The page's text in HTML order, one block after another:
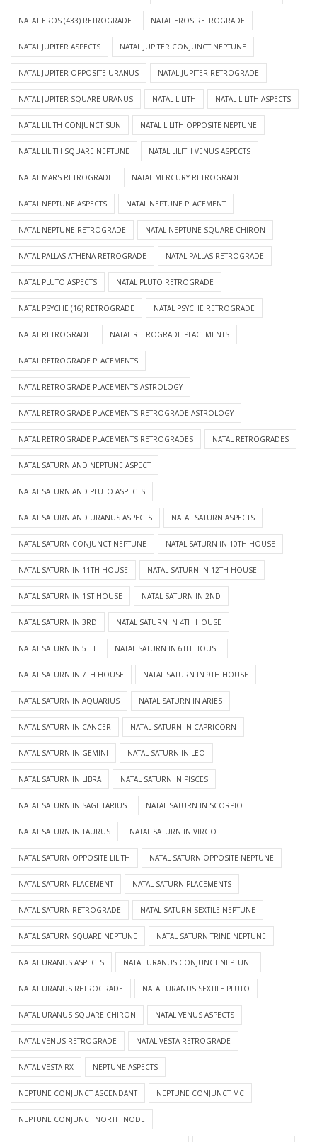
NATAL EROS (433) RETROGRADE NATAL EROS RETROGRADE
NATAL JUPITER ASPECTS NATAL JUPITER CONJUNCT NEPTUNE
NATAL JUPITER OPPOSITE URANUS NATAL JUPITER RETROGRADE
NATAL JUPITER SQUARE URANUS NATAL LILITH NATAL LILITH ASPECTS
NATAL LILITH CONJUNCT SUN NATAL LILITH OPPOSITE NEPTUNE
NATAL LILITH SQUARE NEPTUNE NATAL LILITH VENUS ASPECTS
NATAL MARS RETROGRADE NATAL MERCURY RETROGRADE
NATAL NEPTUNE ASPECTS NATAL NEPTUNE PLACEMENT
NATAL NEPTUNE RETROGRADE NATAL NEPTUNE SQUARE CHIRON
NATAL PALLAS ATHENA RETROGRADE NATAL PALLAS RETROGRADE
NATAL PLUTO ASPECTS NATAL PLUTO RETROGRADE
NATAL PSYCHE (16) RETROGRADE NATAL PSYCHE RETROGRADE
NATAL RETROGRADE NATAL RETROGRADE PLACEMENTS
NATAL RETROGRADE PLACEMENTS
NATAL RETROGRADE PLACEMENTS ASTROLOGY
NATAL RETROGRADE PLACEMENTS RETROGRADE ASTROLOGY
NATAL RETROGRADE PLACEMENTS RETROGRADES NATAL RETROGRADES
NATAL SATURN AND NEPTUNE ASPECT
NATAL SATURN AND PLUTO ASPECTS
NATAL SATURN AND URANUS ASPECTS NATAL SATURN ASPECTS
NATAL SATURN CONJUNCT NEPTUNE NATAL SATURN IN 10TH HOUSE
NATAL SATURN IN 11TH HOUSE NATAL SATURN IN 12TH HOUSE
NATAL SATURN IN 1ST HOUSE NATAL SATURN IN 2ND
NATAL SATURN IN 3RD NATAL SATURN IN 4TH HOUSE
NATAL SATURN IN 5TH NATAL SATURN IN 6TH HOUSE
NATAL SATURN IN 7TH HOUSE NATAL SATURN IN 9TH HOUSE
NATAL SATURN IN AQUARIUS NATAL SATURN IN ARIES
NATAL SATURN IN CANCER NATAL SATURN IN CAPRICORN
NATAL SATURN IN GEMINI NATAL SATURN IN LEO
NATAL SATURN IN LIBRA NATAL SATURN IN PISCES
NATAL SATURN IN SAGITTARIUS NATAL SATURN IN SCORPIO
NATAL SATURN IN TAURUS NATAL SATURN IN VIRGO
NATAL SATURN OPPOSITE LILITH NATAL SATURN OPPOSITE NEPTUNE
NATAL SATURN PLACEMENT NATAL SATURN PLACEMENTS
NATAL SATURN RETROGRADE NATAL SATURN SEXTILE NEPTUNE
NATAL SATURN SQUARE NEPTUNE NATAL SATURN TRINE NEPTUNE
NATAL URANUS ASPECTS NATAL URANUS CONJUNCT NEPTUNE
NATAL URANUS RETROGRADE NATAL URANUS SEXTILE PLUTO
NATAL URANUS SQUARE CHIRON NATAL VENUS ASPECTS
NATAL VENUS RETROGRADE NATAL VESTA RETROGRADE
NATAL VESTA RX NEPTUNE ASPECTS
NEPTUNE CONJUNCT ASCENDANT NEPTUNE CONJUNCT MC
NEPTUNE CONJUNCT NORTH NODE